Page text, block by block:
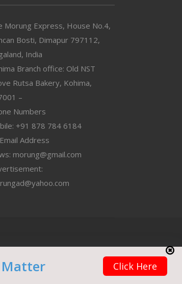
Morung Express, House No.4,
Bosti, Dimapur 797112,
India
Branch office: Old NST
Rutsa Bakery, Kohima,
–
Numbers
+91 878 784 6184
Email Address
morung@gmail.com
Click Here